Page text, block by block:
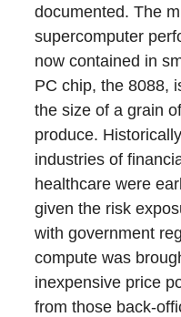
documented. The
supercomputer
now contained in
PC chip, the 8088,
the size of a grain
produce.
industries of
healthcare were
given the risk
with government
compute was
inexpensive price
from those back-